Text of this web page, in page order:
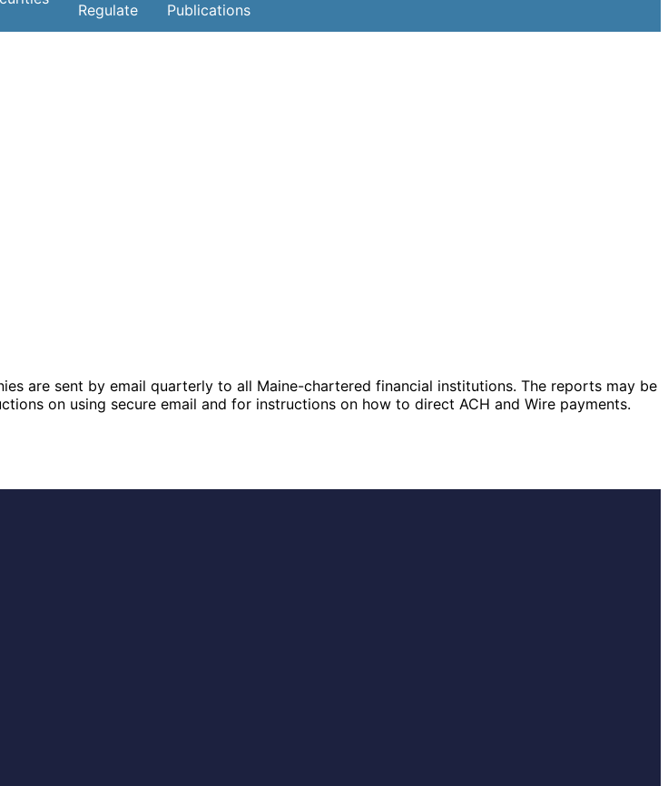
Regulate
Publications
are sent by email quarterly to all Maine-chartered financial institutions. The reports may be
on using secure email and for instructions on how to direct ACH and Wire payments.